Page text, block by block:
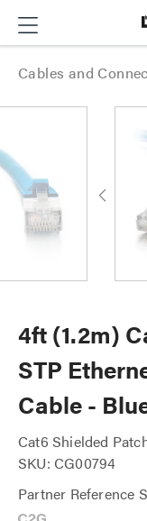
Cables and
4ft (1.2m)
STP
Cable -
Cat6 Shielded
SKU: CG00794
Partner Reference